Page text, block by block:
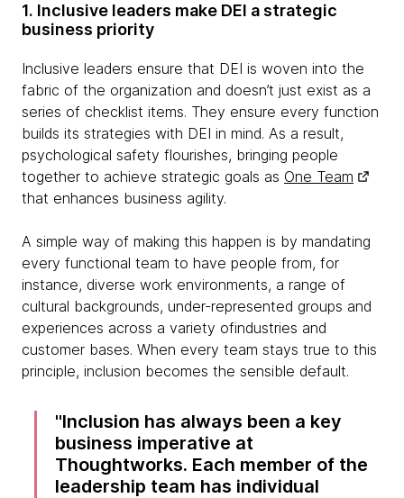
1. Inclusive leaders make DEI a strategic
business priority
Inclusive leaders ensure that DEI is woven into the
fabric of the organization and doesn’t just exist as a
series of checklist items. They ensure every function
builds its strategies with DEI in mind. As a result,
psychological safety flourishes, bringing people
together to achieve strategic goals as One Team
that enhances business agility.
A simple way of making this happen is by mandating
every functional team to have people from, for
instance, diverse work environments, a range of
cultural backgrounds, under-represented groups and
experiences across a variety ofindustries and
customer bases. When every team stays true to this
principle, inclusion becomes the sensible default.
Inclusion has always been a key
business imperative at
Thoughtworks. Each member of the
leadership team has individual